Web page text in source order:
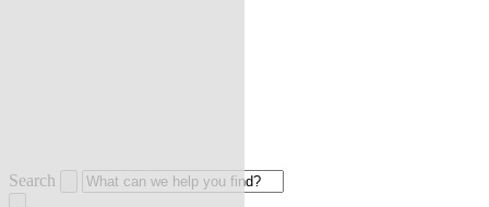
Search